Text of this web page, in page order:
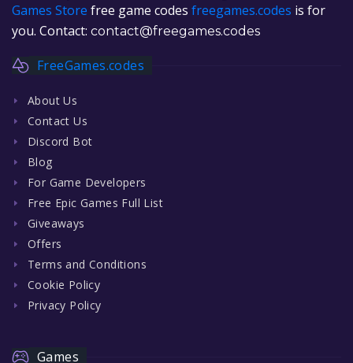
Games Store free game codes freegames.codes is for
you. Contact: contact@freegames.codes
FreeGames.codes
About Us
Contact Us
Discord Bot
Blog
For Game Developers
Free Epic Games Full List
Giveaways
Offers
Terms and Conditions
Cookie Policy
Privacy Policy
Games